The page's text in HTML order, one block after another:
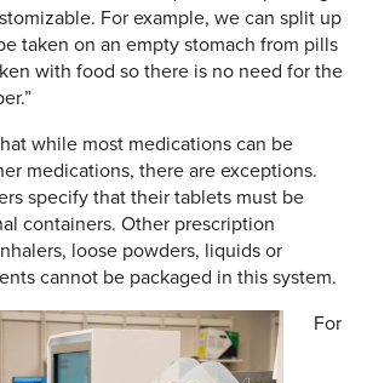
For example, we can split up
taken on an empty stomach from pills
with food so there is no need for the
while most medications can be
medications, there are exceptions.
specify that their tablets must be
containers. Other prescription
loose powders, liquids or
cannot be packaged in this system.
For